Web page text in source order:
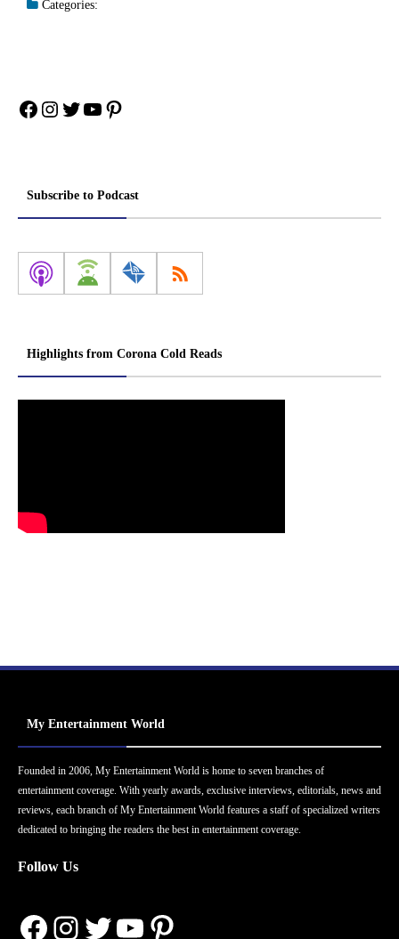
Categories:
Facebook
Instagram
Twitter
YouTube
Pinterest
Subscribe to Podcast
Highlights from Corona Cold Reads
My Entertainment World
Founded in 2006, My Entertainment World is home to seven branches of
entertainment coverage. With yearly awards, exclusive interviews, editorials, news and
reviews, each branch of My Entertainment World features a staff of specialized writers
dedicated to bringing the readers the best in entertainment coverage.
Follow Us
Facebook
Instagram
Twitter
YouTube
Pinterest